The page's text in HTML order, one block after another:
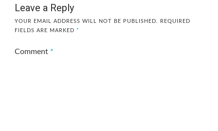
Leave a Reply
YOUR EMAIL ADDRESS WILL NOT BE PUBLISHED.
REQUIRED
FIELDS ARE MARKED *
Comment *